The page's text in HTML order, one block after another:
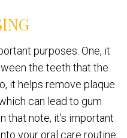
purposes. One, it
the teeth that the
it helps remove plaque
can lead to gum
that note, it’s important
your oral care routine.